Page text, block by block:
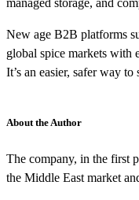
managed storage, and
New age B2B platforms
global spice markets with
It’s an easier, safer way
About the Author
The company, in the first
the Middle East market